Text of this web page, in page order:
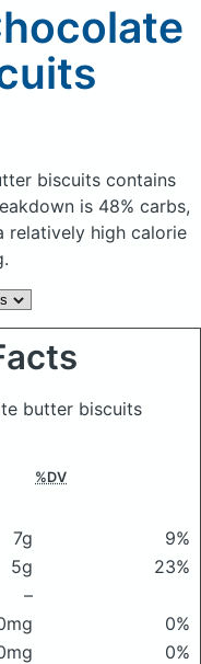
biscuits contains
is 48% carbs,
relatively high calorie
butter biscuits
%DV
7g
9%
5g
23%
–
0%
0%